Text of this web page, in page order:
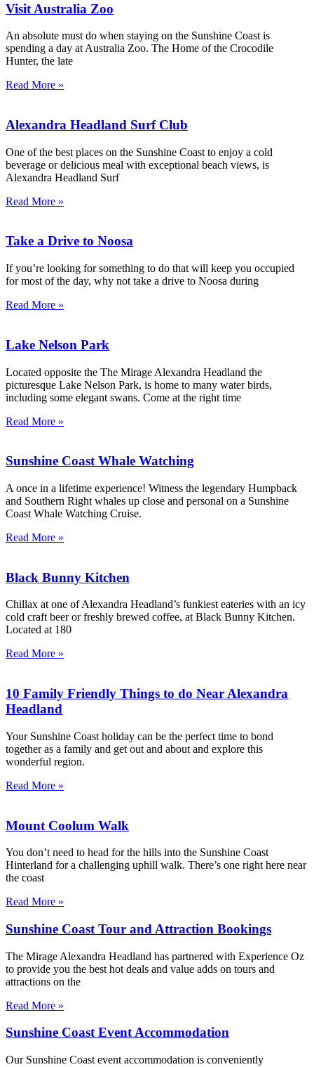
Visit Australia Zoo
An absolute must do when staying on the Sunshine Coast is
spending a day at Australia Zoo. The Home of the Crocodile
Hunter, the late
Read More »
Alexandra Headland Surf Club
One of the best places on the Sunshine Coast to enjoy a cold
beverage or delicious meal with exceptional beach views, is
Alexandra Headland Surf
Read More »
Take a Drive to Noosa
If you’re looking for something to do that will keep you occupied
for most of the day, why not take a drive to Noosa during
Read More »
Lake Nelson Park
Located opposite the The Mirage Alexandra Headland the
picturesque Lake Nelson Park, is home to many water birds,
including some elegant swans. Come at the right time
Read More »
Sunshine Coast Whale Watching
A once in a lifetime experience! Witness the legendary Humpback
and Southern Right whales up close and personal on a Sunshine
Coast Whale Watching Cruise.
Read More »
Black Bunny Kitchen
Chillax at one of Alexandra Headland’s funkiest eateries with an icy
cold craft beer or freshly brewed coffee, at Black Bunny Kitchen.
Located at 180
Read More »
10 Family Friendly Things to do Near Alexandra
Headland
Your Sunshine Coast holiday can be the perfect time to bond
together as a family and get out and about and explore this
wonderful region.
Read More »
Mount Coolum Walk
You don’t need to head for the hills into the Sunshine Coast
Hinterland for a challenging uphill walk. There’s one right here near
the coast
Read More »
Sunshine Coast Tour and Attraction Bookings
The Mirage Alexandra Headland has partnered with Experience Oz
to provide you the best hot deals and value adds on tours and
attractions on the
Read More »
Sunshine Coast Event Accommodation
Our Sunshine Coast event accommodation is conveniently